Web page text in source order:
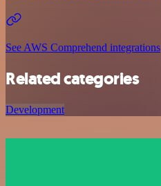
See AWS Comprehend integrations
Related categories
Development